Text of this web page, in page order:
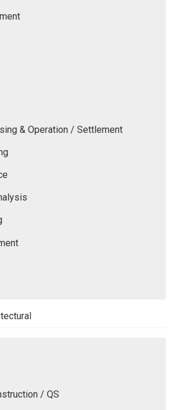
& Operation / Settlement
/ QS